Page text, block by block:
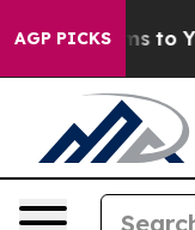
AGP PICKS
Harms to Youth